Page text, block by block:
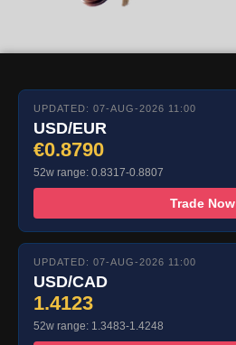
UPDATED: 07-AUG-2026 11:00
USD/EUR
€0.8790
52w range: 0.8317-0.8807
Trade Now
UPDATED: 07-AUG-2026 11:00
USD/CAD
1.4123
52w range: 1.3483-1.4248